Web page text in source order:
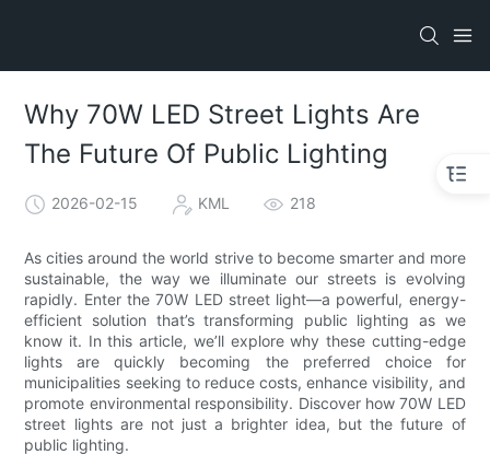
Why 70W LED Street Lights Are
The Future Of Public Lighting
2026-02-15 KML 218
As cities around the world strive to become smarter and more
sustainable, the way we illuminate our streets is evolving
rapidly. Enter the 70W LED street light—a powerful, energy-
efficient solution that’s transforming public lighting as we
know it. In this article, we’ll explore why these cutting-edge
lights are quickly becoming the preferred choice for
municipalities seeking to reduce costs, enhance visibility, and
promote environmental responsibility. Discover how 70W LED
street lights are not just a brighter idea, but the future of
public lighting.